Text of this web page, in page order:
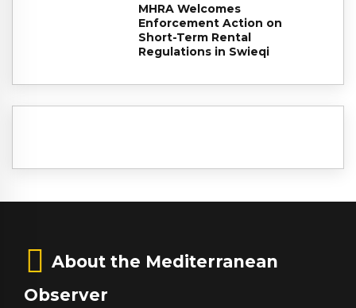
MHRA Welcomes
Enforcement Action on
Short-Term Rental
Regulations in Swieqi
About the Mediterranean
Observer